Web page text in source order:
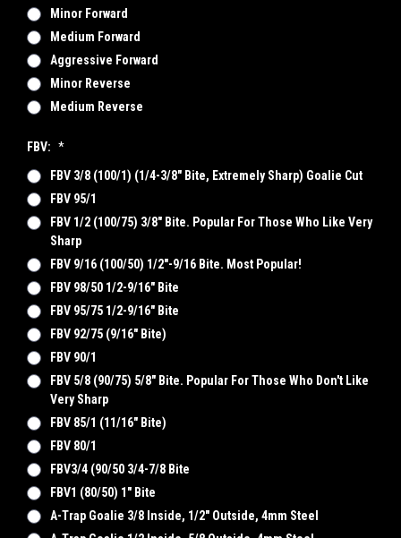
Minor Forward
Medium Forward
Aggressive Forward
Minor Reverse
Medium Reverse
FBV: *
FBV 3/8 (100/1) (1/4-3/8" Bite, Extremely Sharp) Goalie Cut
FBV 95/1
FBV 1/2 (100/75) 3/8" Bite. Popular For Those Who Like Very
Sharp
FBV 9/16 (100/50) 1/2"-9/16 Bite. Most Popular!
FBV 98/50 1/2-9/16" Bite
FBV 95/75 1/2-9/16" Bite
FBV 92/75 (9/16" Bite)
FBV 90/1
FBV 5/8 (90/75) 5/8" Bite. Popular For Those Who Don't Like
Very Sharp
FBV 85/1 (11/16" Bite)
FBV 80/1
FBV3/4 (90/50 3/4-7/8 Bite
FBV1 (80/50) 1" Bite
A-Trap Goalie 3/8 Inside, 1/2" Outside, 4mm Steel